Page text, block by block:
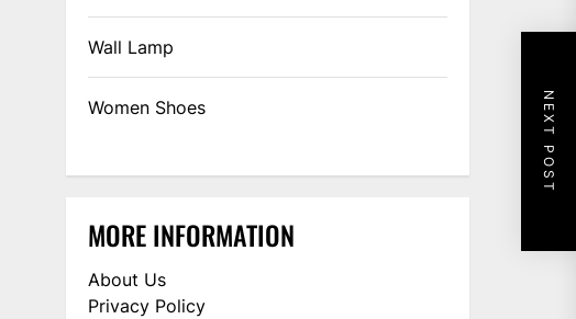
NEXT POST
Wall Lamp
Women Shoes
MORE INFORMATION
About Us
Privacy Policy